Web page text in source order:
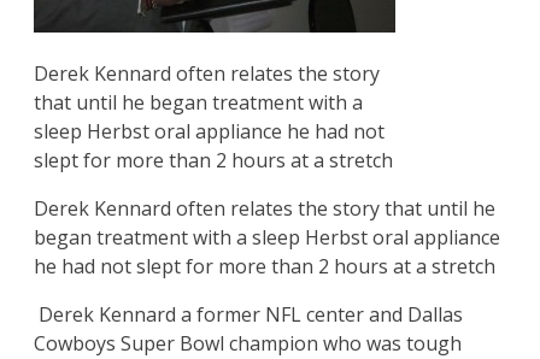
Derek Kennard often relates the story
that until he began treatment with a
sleep Herbst oral appliance he had not
slept for more than 2 hours at a stretch
Derek Kennard often relates the story that until he
began treatment with a sleep Herbst oral appliance
he had not slept for more than 2 hours at a stretch
Derek Kennard a former NFL center and Dallas
Cowboys Super Bowl champion who was tough